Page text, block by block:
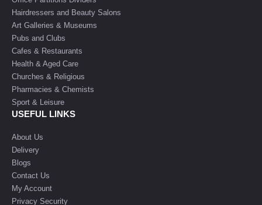
Hairdressers and Beauty Salons
Art Galleries & Museums
Pubs and Clubs
Cafes & Restaurants
Health & Aged Care
Churches & Religious
Pharmacies & Chemists
Sport & Leisure
USEFUL LINKS
About Us
Delivery
Blogs
Contact Us
My Account
Privacy Security